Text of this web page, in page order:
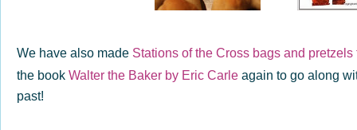
We have also made Stations of the Cross bags and pretzels
the book Walter the Baker by Eric Carle again to go along
past!